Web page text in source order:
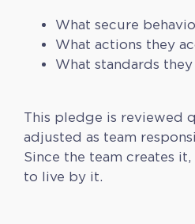
What secure
What actions they
What standards
This pledge is reviewed
adjusted as team
Since the team creates
to live by it.